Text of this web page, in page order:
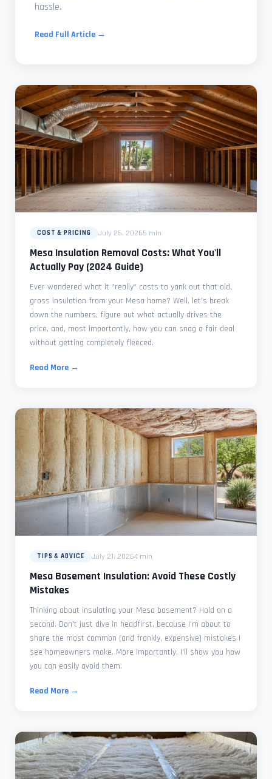
hassle.
Read Full Article →
COST & PRICING July 25, 20265 min
Mesa Insulation Removal Costs: What You'll
Actually Pay (2024 Guide)
Ever wondered what it *really* costs to yank out that old,
gross insulation from your Mesa home? Well, let's break
down the numbers, figure out what actually drives the
price, and, most importantly, how you can snag a fair deal
without getting completely fleeced.
Read More →
TIPS & ADVICE July 21, 20264 min
Mesa Basement Insulation: Avoid These Costly
Mistakes
Thinking about insulating your Mesa basement? Hold on a
second. Don't just dive in headfirst, because I'm about to
share the most common (and frankly, expensive) mistakes I
see homeowners make. More importantly, I'll show you how
you can easily avoid them.
Read More →